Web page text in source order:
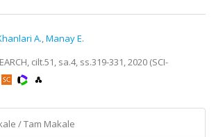
A.,Manay E.
cilt.51, sa.4, ss.319-331, 2020 (SCI-
/ Tam Makale